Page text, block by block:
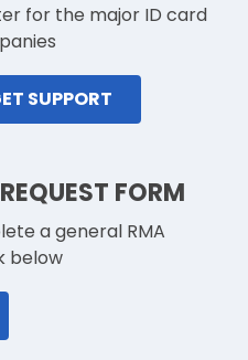
for the major ID card
SUPPORT
FORM
a general RMA
below